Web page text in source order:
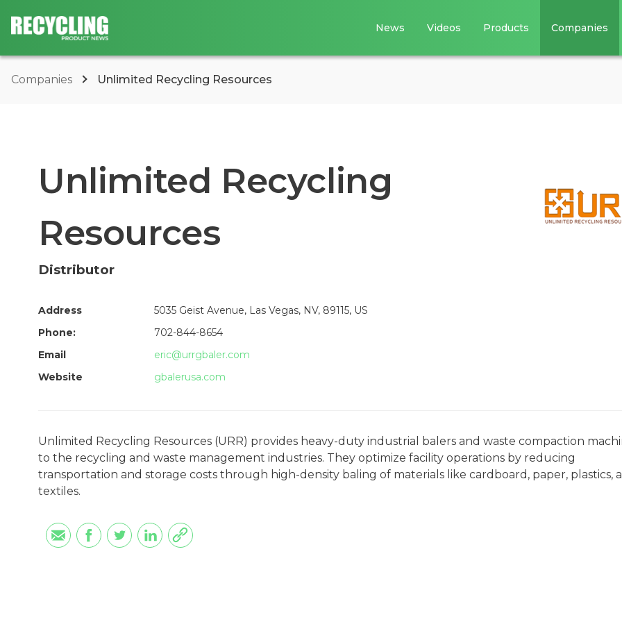
News Videos Products Companies
Companies Unlimited Recycling Resources
Unlimited Recycling
Resources
Distributor
Address
5035 Geist Avenue, Las Vegas, NV, 89115, US
Phone:
702-844-8654
Email
eric@urrgbaler.com
Website
gbalerusa.com
Unlimited Recycling Resources (URR) provides heavy-duty industrial balers and waste compaction
to the recycling and waste management industries. They optimize facility operations by reducing
transportation and storage costs through high-density baling of materials like cardboard, paper, plastics,
textiles.